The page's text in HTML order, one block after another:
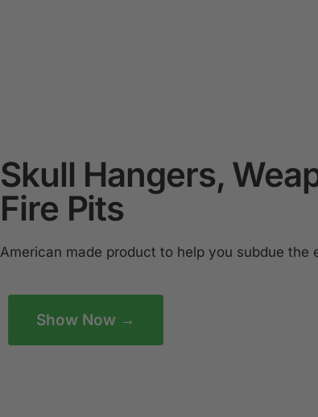
Skull Hangers,
Fire Pits
American made product to help you subdue the
Show Now →